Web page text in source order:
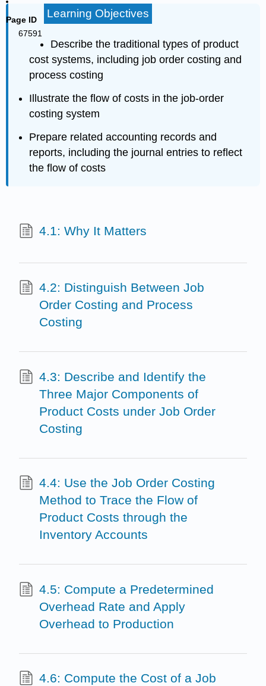
Page ID
67591
Learning Objectives
Describe the traditional types of product
cost systems, including job order costing and
process costing
Illustrate the flow of costs in the job-order
costing system
Prepare related accounting records and
reports, including the journal entries to reflect
the flow of costs
4.1: Why It Matters
4.2: Distinguish Between Job
Order Costing and Process
Costing
4.3: Describe and Identify the
Three Major Components of
Product Costs under Job Order
Costing
4.4: Use the Job Order Costing
Method to Trace the Flow of
Product Costs through the
Inventory Accounts
4.5: Compute a Predetermined
Overhead Rate and Apply
Overhead to Production
4.6: Compute the Cost of a Job